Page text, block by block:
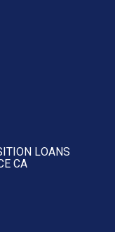
LOANS
CA